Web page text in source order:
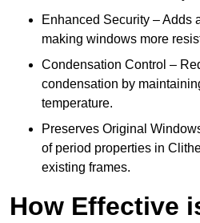
Enhanced Security – Adds
making windows more
Condensation Control –
condensation by
temperature.
Preserves Original
of period properties in
existing frames.
How Effective